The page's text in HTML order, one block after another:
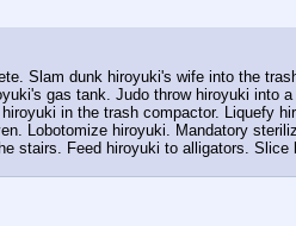
Slam dunk hiroyuki's wife into the
gas tank. Judo throw hiroyuki
in the trash compactor.
Lobotomize hiroyuki. Mandatory
stairs. Feed hiroyuki to alligators. Slice